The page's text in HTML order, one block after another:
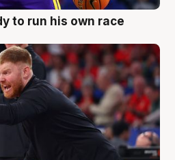
to run his own race